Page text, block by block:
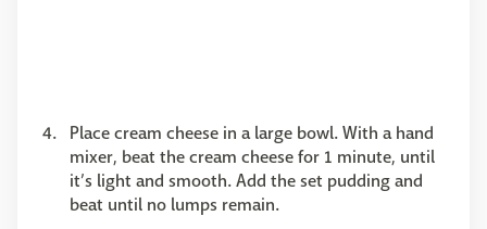
Place cream cheese in a large bowl. With a hand
mixer, beat the cream cheese for 1 minute, until
it’s light and smooth. Add the set pudding and
beat until no lumps remain.